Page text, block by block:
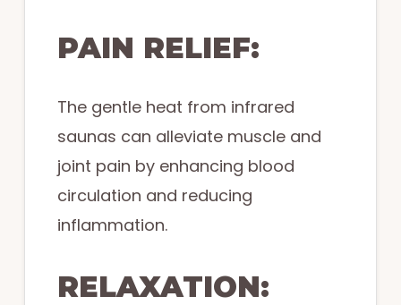
PAIN RELIEF:
The gentle heat from infrared
saunas can alleviate muscle and
joint pain by enhancing blood
circulation and reducing
inflammation.
RELAXATION: